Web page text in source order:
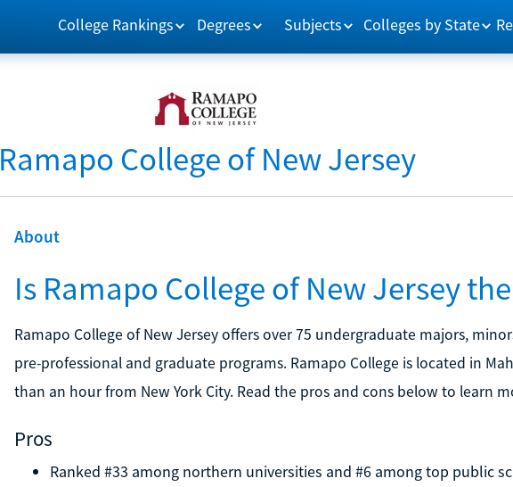
College Rankings Degrees Subjects Colleges by State
Ramapo College of New Jersey
About
Is Ramapo College of New Jersey
Ramapo College of New Jersey offers over 75 undergraduate majors,
pre-professional and graduate programs. Ramapo College is located in
than an hour from New York City. Read the pros and cons below to learn
Pros
Ranked #33 among northern universities and #6 among top public